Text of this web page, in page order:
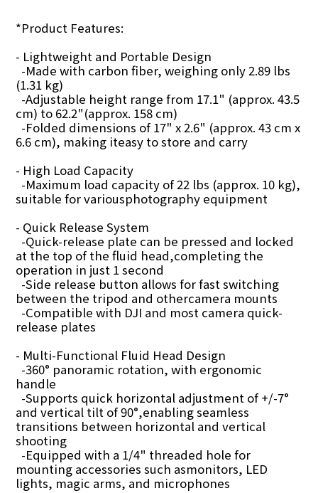
*Product Features:
- Lightweight and Portable Design
-Made with carbon fiber, weighing only 2.89 lbs
(1.31 kg)
-Adjustable height range from 17.1" (approx. 43.5
cm) to 62.2"(approx. 158 cm)
-Folded dimensions of 17" x 2.6" (approx. 43 cm x
6.6 cm), making iteasy to store and carry
- High Load Capacity
-Maximum load capacity of 22 lbs (approx. 10 kg),
suitable for variousphotography equipment
- Quick Release System
-Quick-release plate can be pressed and locked
at the top of the fluid head,completing the
operation in just 1 second
-Side release button allows for fast switching
between the tripod and othercamera mounts
-Compatible with DJI and most camera quick-
release plates
- Multi-Functional Fluid Head Design
-360° panoramic rotation, with ergonomic
handle
-Supports quick horizontal adjustment of +/-7°
and vertical tilt of 90°,enabling seamless
transitions between horizontal and vertical
shooting
-Equipped with a 1/4" threaded hole for
mounting accessories such asmonitors, LED
lights, magic arms, and microphones